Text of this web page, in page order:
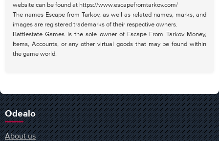
website can be found at https://www.escapefromtarkov.com/
The names Escape from Tarkov, as well as related names, marks, and
images are registered trademarks of their respective owners.
Battlestate Games is the sole owner of Escape From Tarkov Money,
Items, Accounts, or any other virtual goods that may be found within
the game world.
Odealo
About us